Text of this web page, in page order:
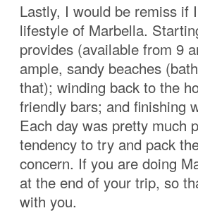
Lastly, I would be remiss if
lifestyle of Marbella.
provides (available from 9
ample, sandy beaches
that); winding back to the
friendly bars; and finishing
Each day was pretty much
tendency to try and pack
concern. If you are doing
at the end of your trip, so
with you.